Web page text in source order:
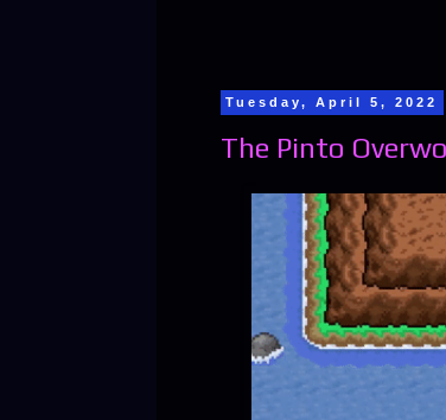
Tuesday, April 5, 2022
The Pinto